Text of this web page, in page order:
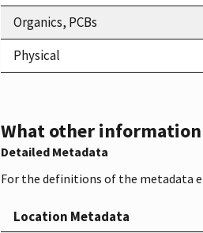
Organics, PCBs
Physical
What other
Detailed Metadata
For the definitions of the metadata
Location Metadata